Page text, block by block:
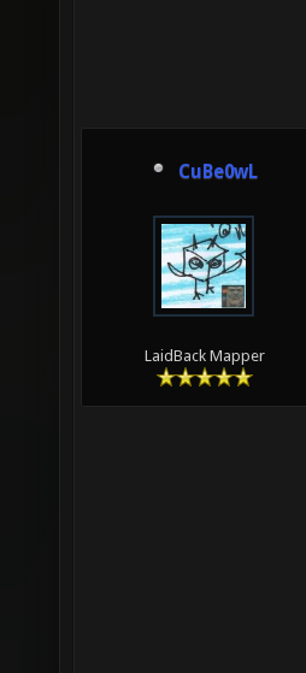
CuBe0wL
LaidBack Mapper